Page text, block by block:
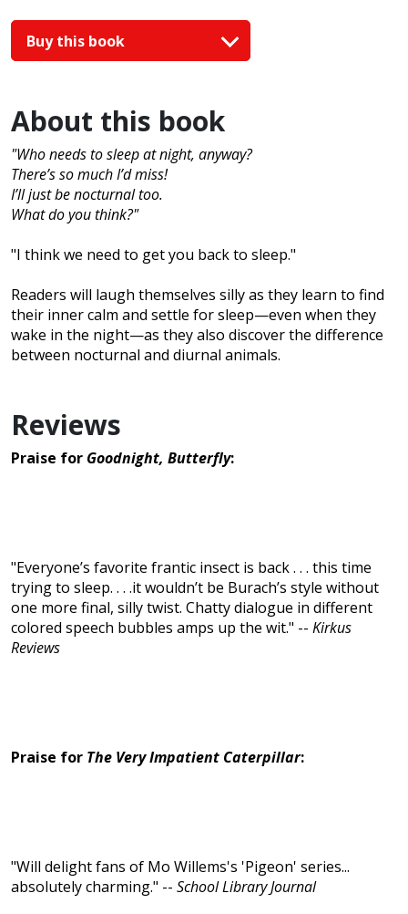
Buy this book
About this book
"Who needs to sleep at night, anyway?
There’s so much I’d miss!
I’ll just be nocturnal too.
What do you think?"
"I think we need to get you back to sleep."
Readers will laugh themselves silly as they learn to find
their inner calm and settle for sleep—even when they
wake in the night—as they also discover the difference
between nocturnal and diurnal animals.
Reviews
Praise for Goodnight, Butterfly:
"Everyone’s favorite frantic insect is back . . . this time
trying to sleep. . . .it wouldn’t be Burach’s style without
one more final, silly twist. Chatty dialogue in different
colored speech bubbles amps up the wit." -- Kirkus
Reviews
Praise for The Very Impatient Caterpillar:
"Will delight fans of Mo Willems's 'Pigeon' series...
absolutely charming." -- School Library Journal